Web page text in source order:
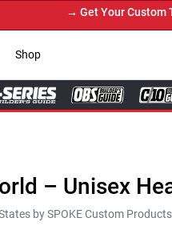
→ Get Your Custom
Shop
– Unisex
by SPOKE Custom Products